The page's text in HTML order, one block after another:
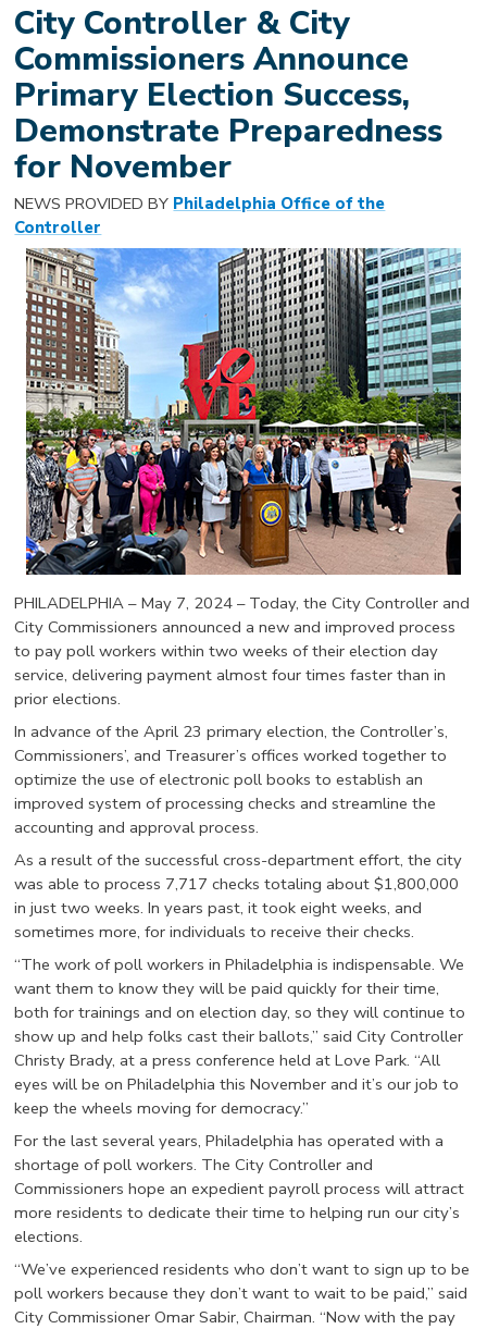
City Controller & City
Commissioners Announce
Primary Election Success,
Demonstrate Preparedness
for November
NEWS PROVIDED BY Philadelphia Office of the
Controller
PHILADELPHIA – May 7, 2024 – Today, the City Controller and
City Commissioners announced a new and improved process
to pay poll workers within two weeks of their election day
service, delivering payment almost four times faster than in
prior elections.
In advance of the April 23 primary election, the Controller’s,
Commissioners’, and Treasurer’s offices worked together to
optimize the use of electronic poll books to establish an
improved system of processing checks and streamline the
accounting and approval process.
As a result of the successful cross-department effort, the city
was able to process 7,717 checks totaling about $1,800,000
in just two weeks. In years past, it took eight weeks, and
sometimes more, for individuals to receive their checks.
“The work of poll workers in Philadelphia is indispensable. We
want them to know they will be paid quickly for their time,
both for trainings and on election day, so they will continue to
show up and help folks cast their ballots,” said City Controller
Christy Brady, at a press conference held at Love Park. “All
eyes will be on Philadelphia this November and it’s our job to
keep the wheels moving for democracy.”
For the last several years, Philadelphia has operated with a
shortage of poll workers. The City Controller and
Commissioners hope an expedient payroll process will attract
more residents to dedicate their time to helping run our city’s
elections.
“We’ve experienced residents who don’t want to sign up to be
poll workers because they don’t want to wait to be paid,” said
City Commissioner Omar Sabir, Chairman. “Now with the pay